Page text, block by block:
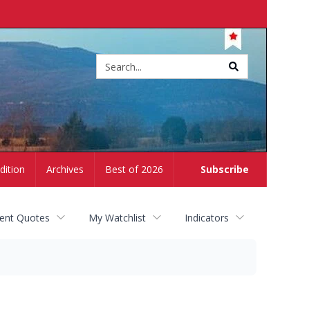
Subscribe
Archives Best of 2026
Quotes My Watchlist Indicators